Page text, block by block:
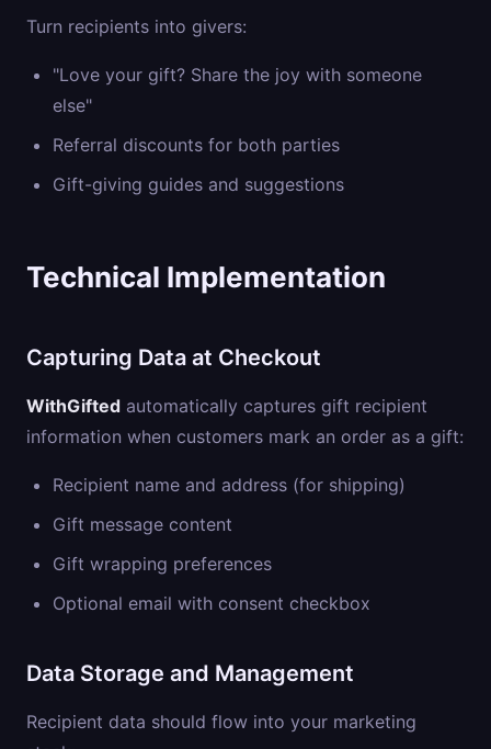
Turn recipients into givers:
"Love your gift? Share the joy with someone
else"
Referral discounts for both parties
Gift-giving guides and suggestions
Technical Implementation
Capturing Data at Checkout
WithGifted automatically captures gift recipient
information when customers mark an order as a gift:
Recipient name and address (for shipping)
Gift message content
Gift wrapping preferences
Optional email with consent checkbox
Data Storage and Management
Recipient data should flow into your marketing